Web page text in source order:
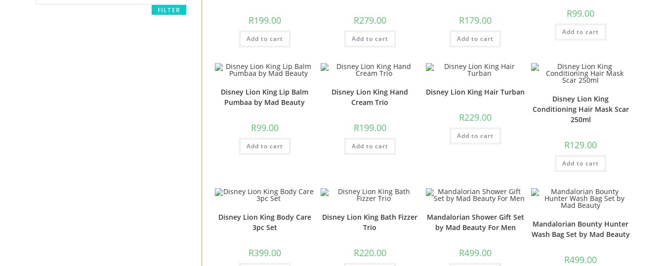
R199.00
Add to cart
R279.00
Add to cart
R179.00
Add to cart
R99.00
Add to cart
Disney Lion King Lip Balm
Pumbaa by Mad Beauty
R99.00
Add to cart
Disney Lion King Hand
Cream Trio
R199.00
Add to cart
Disney Lion King Hair Turban
R229.00
Add to cart
Disney Lion King
Conditioning Hair Mask Scar
250ml
R129.00
Add to cart
Disney Lion King Body Care
3pc Set
R399.00
Disney Lion King Bath Fizzer
Trio
R220.00
Mandalorian Shower Gift Set
by Mad Beauty For Men
R499.00
Mandalorian Bounty Hunter
Wash Bag Set by Mad Beauty
R499.00
FILTER